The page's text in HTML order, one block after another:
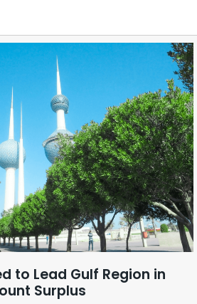
to Lead Gulf Region in
Surplus